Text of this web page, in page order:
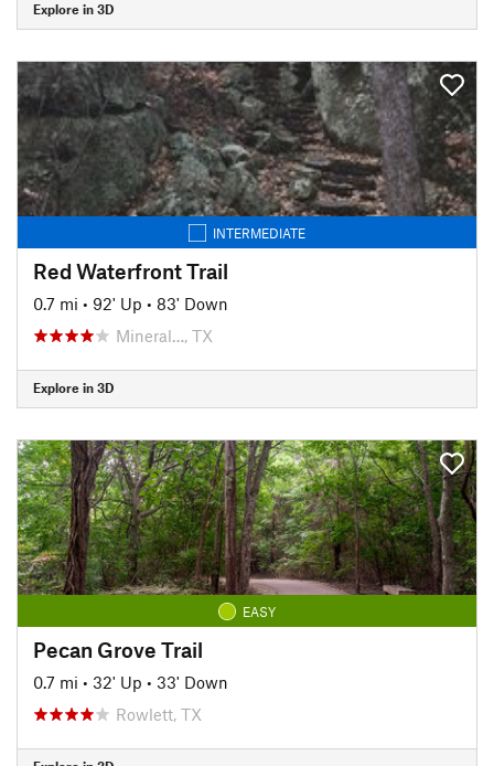
Explore in 3D
INTERMEDIATE
Red Waterfront Trail
0.7 mi • 92' Up • 83' Down
Mineral…, TX
Explore in 3D
EASY
Pecan Grove Trail
0.7 mi • 32' Up • 33' Down
Rowlett, TX